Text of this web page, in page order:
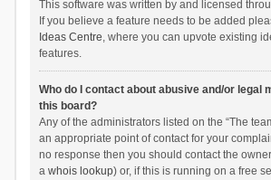
This software was written by and licensed
If you believe a feature needs to be added
Ideas Centre, where you can upvote existing
features.
Who do I contact about abusive and/or legal
this board?
Any of the administrators listed on the “The
an appropriate point of contact for your
no response then you should contact the
a whois lookup) or, if this is running on a free